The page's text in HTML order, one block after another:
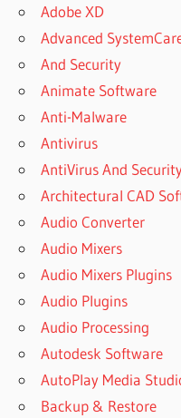
Adobe XD
Advanced
And Security
Animate Software
Anti-Malware
Antivirus
AntiVirus And
Architectural CAD
Audio Converter
Audio Mixers
Audio Mixers Plugins
Audio Plugins
Audio Processing
Autodesk Software
AutoPlay Media
Backup & Restore